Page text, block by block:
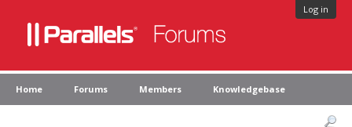
Log in
Home Forums Members Knowledgebase